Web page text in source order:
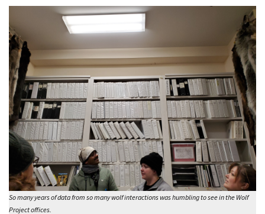
So many years of data from so many wolf interactions was humbling to see in the Wolf
Project offices.